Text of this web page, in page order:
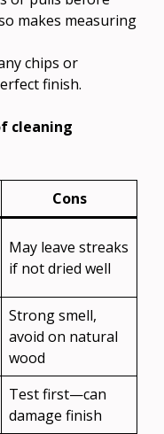
makes measuring
chips or
finish.
cleaning
Cons
May leave streaks
if not dried well
Strong smell,
avoid on natural
wood
Test first—can
damage finish